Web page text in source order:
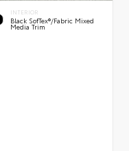
INTERIOR
Black SofTex®/fabric Mixed
Media Trim